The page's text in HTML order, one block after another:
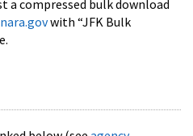
a compressed bulk download
with “JFK Bulk